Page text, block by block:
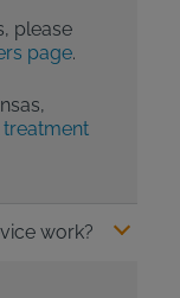
please
page.
treatment
work?